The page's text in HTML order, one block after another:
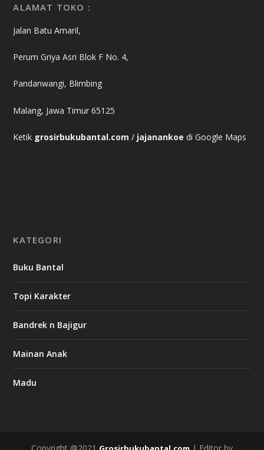
ALAMAT TOKO :
Jalan Batu Amaril,
Perum Griya Asri Blok F No. 4,
Pandanwangi, Blimbing
Malang, Jawa Timur 65125
Ketik grosirbukubantal.com / jajanankoe di Google Maps
KATEGORI
Buku Bantal
Topi Karakter
Bandrek n Bajigur
Mainan Anak
Madu